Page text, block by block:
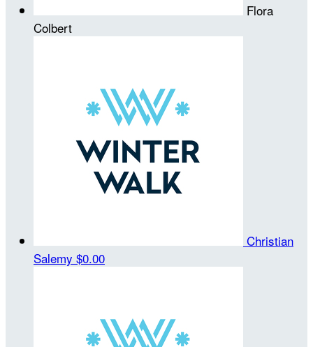
Flora
Colbert
Christian
Salemy $0.00